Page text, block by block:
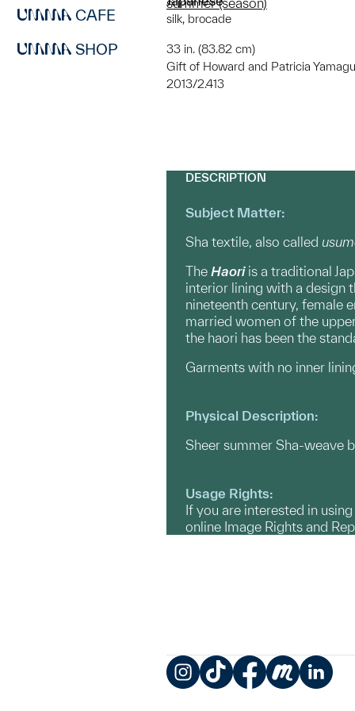
CAFE
SHOP
silk, brocade
33 in. (83.82 cm)
Gift of Howard and Patricia
2013/2.413
DESCRIPTION
Subject Matter:
Sha textile, also called
The Haoriis a traditional
interior lining with a design
nineteenth century, female
married women of the
the haori has been the
Garments with no inner
Physical Description:
Sheer summer Sha-weave
Usage Rights:
If you are interested in
online Image Rights and